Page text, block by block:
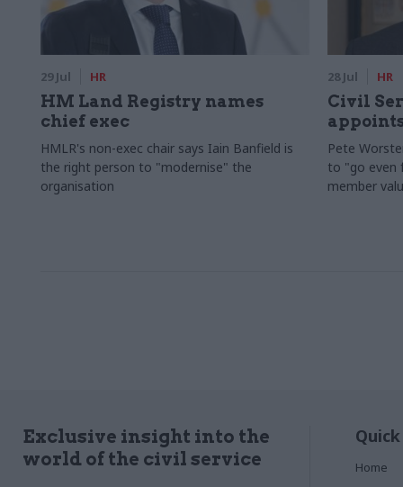
29 Jul HR
HM Land Registry names
chief exec
HMLR's non-exec chair says Iain Banfield is
the right person to "modernise" the
organisation
28 Jul HR
Civil
Pete
to "go even
member
Exclusive insight into the
world of the civil service
Home